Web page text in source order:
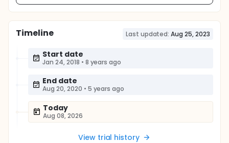
Timeline Last updated: Aug 25, 2023
Start date
Jan 24, 2018 • 8 years ago
End date
Aug 20, 2020 • 5 years ago
Today
Aug 08, 2026
View trial history